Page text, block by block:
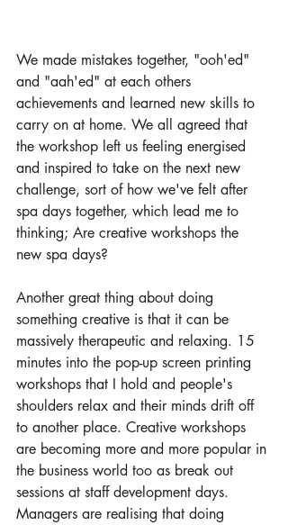
We made mistakes together, "ooh'ed"
and "aah'ed" at each others
achievements and learned new skills to
carry on at home. We all agreed that
the workshop left us feeling energised
and inspired to take on the next new
challenge, sort of how we've felt after
spa days together, which lead me to
thinking; Are creative workshops the
new spa days?
Another great thing about doing
something creative is that it can be
massively therapeutic and relaxing. 15
minutes into the pop-up screen printing
workshops that I hold and people's
shoulders relax and their minds drift off
to another place. Creative workshops
are becoming more and more popular in
the business world too as break out
sessions at staff development days.
Managers are realising that doing